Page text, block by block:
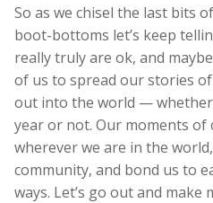
So as we chisel the last bits
boot-bottoms let’s keep
really truly are ok, and
of us to spread our stories
out into the world —
year or not. Our moments of
wherever we are in the
community, and bond us to
ways. Let’s go out and